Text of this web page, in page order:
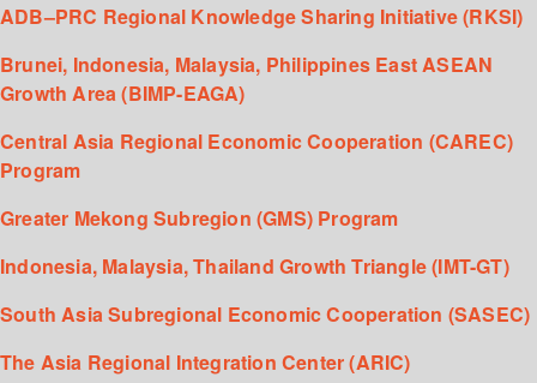
ADB–PRC Regional Knowledge Sharing Initiative (RKSI)
Brunei, Indonesia, Malaysia, Philippines East ASEAN
Growth Area (BIMP-EAGA)
Central Asia Regional Economic Cooperation (CAREC)
Program
Greater Mekong Subregion (GMS) Program
Indonesia, Malaysia, Thailand Growth Triangle (IMT-GT)
South Asia Subregional Economic Cooperation (SASEC)
The Asia Regional Integration Center (ARIC)